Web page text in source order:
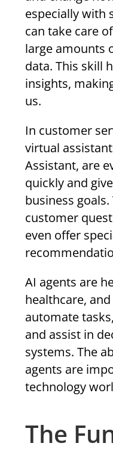
especially with
can take care
large amounts
data. This skill
insights,
us.
In customer
virtual
Assistant, are
quickly and
business
customer
even offer
AI agents are
healthcare,
automate
and assist in
systems. The
agents are
technology
The